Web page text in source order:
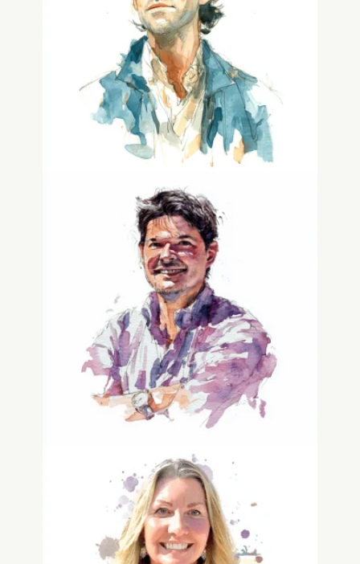
Jono Matusky
Chief Technical Officer
Chris Tar
Advisor
Dawn Delaloye